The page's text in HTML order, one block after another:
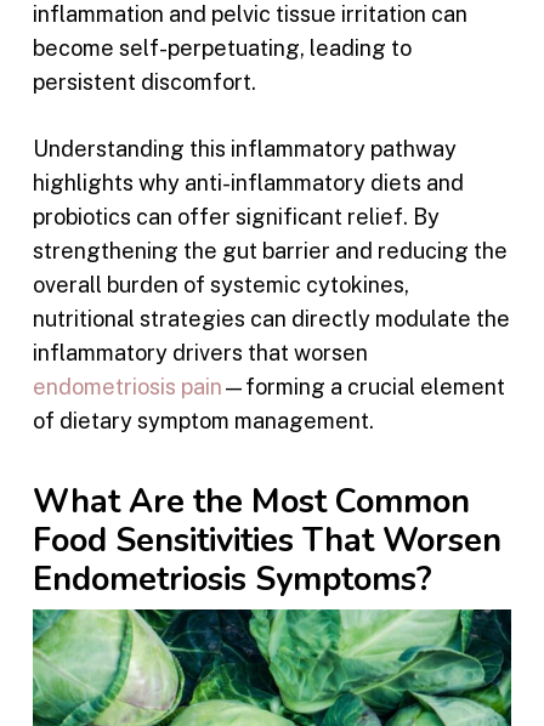
inflammation and pelvic tissue irritation can
become self-perpetuating, leading to
persistent discomfort.
Understanding this inflammatory pathway
highlights why anti-inflammatory diets and
probiotics can offer significant relief. By
strengthening the gut barrier and reducing the
overall burden of systemic cytokines,
nutritional strategies can directly modulate the
inflammatory drivers that worsen
endometriosis pain—forming a crucial element
of dietary symptom management.
What Are the Most Common
Food Sensitivities That Worsen
Endometriosis Symptoms?